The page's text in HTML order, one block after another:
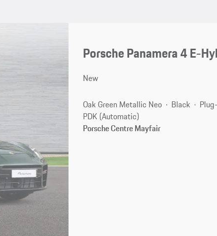
Porsche Panamera 4 E-
New
Oak Green Metallic Neo Black
PDK (Automatic)
Porsche Centre Mayfair